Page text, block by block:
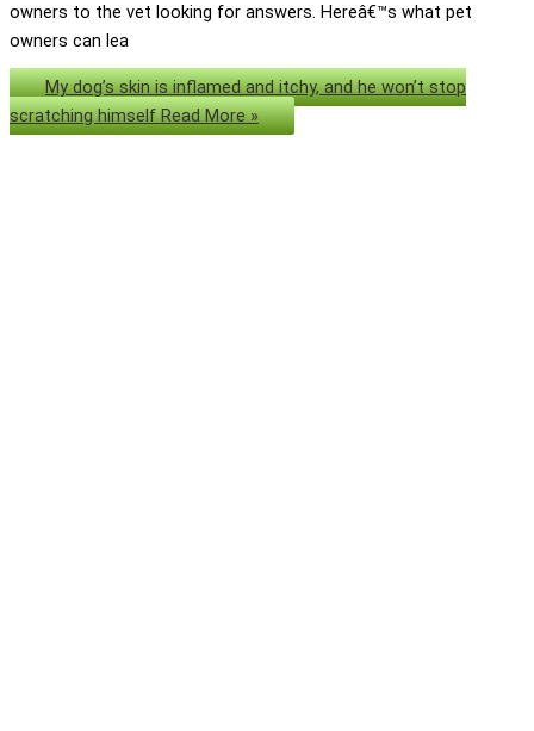
owners to the vet looking for answers. Hereâ€™s what pet
owners can lea
My dog’s skin is inflamed and itchy, and he won’t stop
scratching himselfRead More »